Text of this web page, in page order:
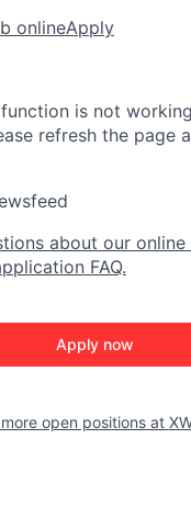
onlineApply
is not
refresh the page
about our
FAQ.
Apply now
open positions at